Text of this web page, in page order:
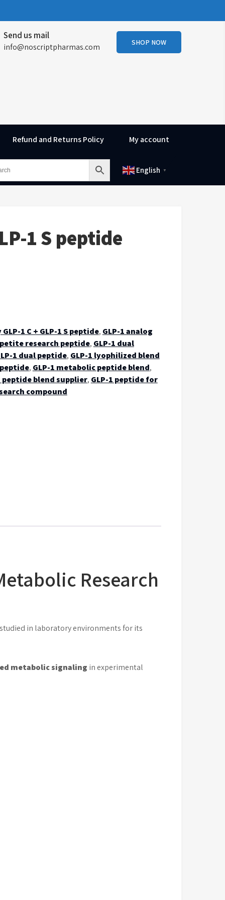
Send us mail
info@noscriptpharmas.com SHOP NOW
Refund and Returns Policy My account
English ▼
1 S peptide
GLP-1 C + GLP-1 S peptide, GLP-1 analog
research peptide, GLP-1 dual
1 dual peptide, GLP-1 lyophilized blend
, GLP-1 metabolic peptide blend,
peptide blend supplier, GLP-1 peptide for
compound
Research
in laboratory environments for its
metabolic signaling in experimental